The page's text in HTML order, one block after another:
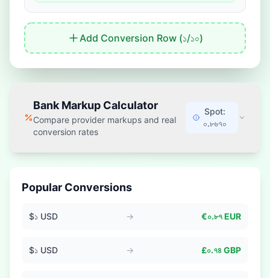
Add Conversion Row (১/১০)
Bank Markup Calculator
Compare provider markups and real
conversion rates
Spot:
০.৮৬৭০
Popular Conversions
$১ USD → €০.৮৭EUR
$১ USD → £০.৭৪ GBP